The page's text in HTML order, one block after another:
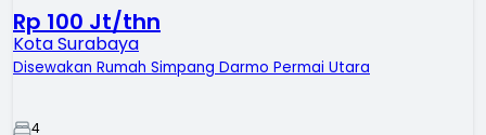
Rp 100 Jt/thn
Kota Surabaya
Disewakan Rumah Simpang Darmo Permai Utara
4